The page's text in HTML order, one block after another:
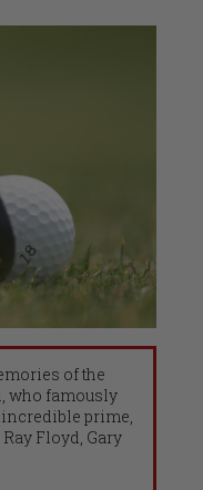
of the
who famously
prime,
Floyd, Gary